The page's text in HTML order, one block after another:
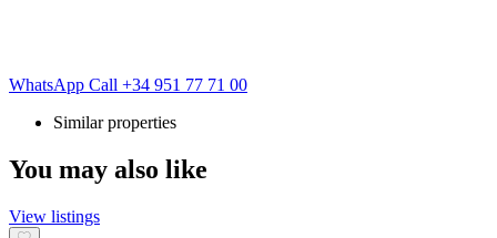
WhatsApp Call +34 951 77 71 00
Similar properties
You may also like
View listings